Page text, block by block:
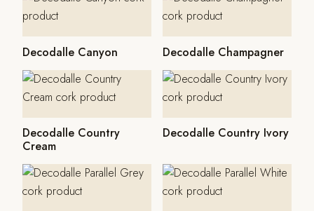
Decodalle Canyon Decodalle Champagner
Decodalle Country
Cream
Decodalle Country Ivory